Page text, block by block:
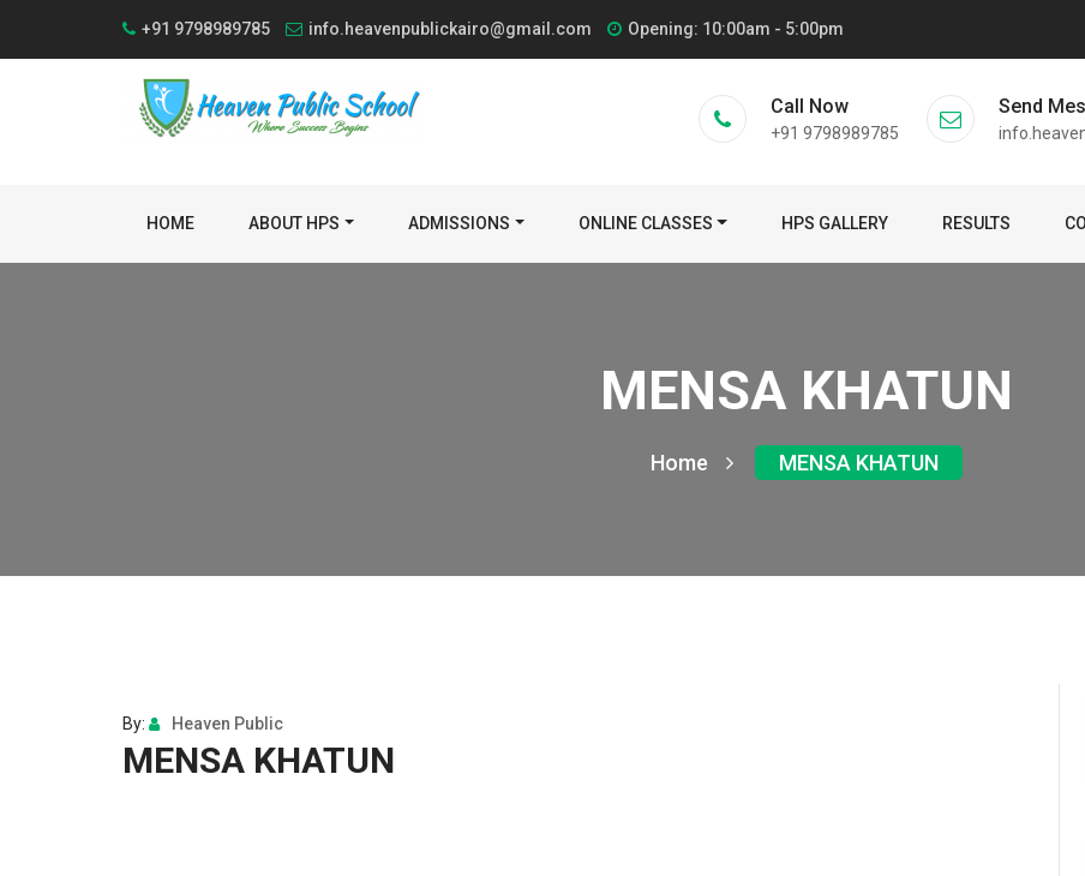
+91 9798989785 info.heavenpublickairo@gmail.com Opening: 10:00am - 5:00pm
Call Now
+91 9798989785
Send
HOME ABOUT HPS ADMISSIONS ONLINE CLASSES HPS GALLERY RESULTS
MENSA KHATUN
Home MENSA KHATUN
By: Heaven Public
MENSA KHATUN